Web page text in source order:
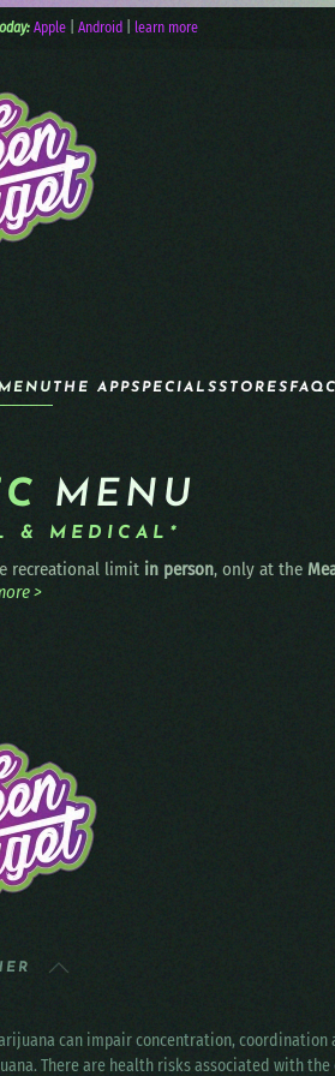
Apple| Android learn more
THE APPSPECIALSSTORESFAQ
MENU
& MEDICAL*
recreational limit in person, only at the
>
can impair concentration, coordination
There are health risks associated with the